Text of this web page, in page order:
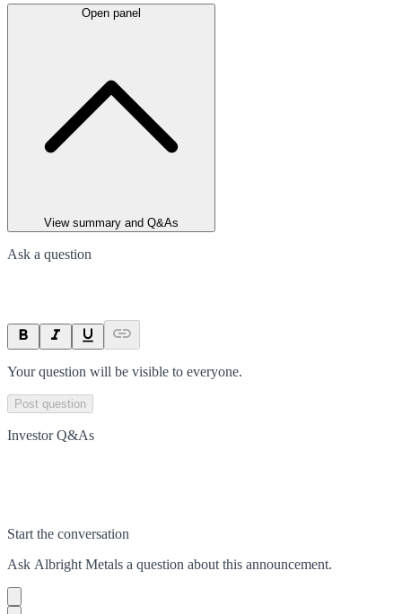
Open panel
View summary and Q&As
Ask a question
Your question will be visible to everyone.
Post question
Investor Q&As
Start the conversation
Ask Albright Metals a question about this announcement.